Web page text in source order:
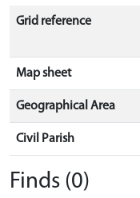
Grid reference
Map sheet
Geographical Area
Civil Parish
Finds (0)